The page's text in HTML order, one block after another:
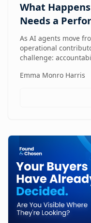
What
Needs a
As AI agents move
operational
challenge:
measuring
ensure AI delivers
Emma Monro Harris